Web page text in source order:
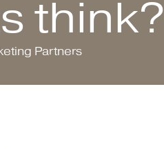
think?
Partners